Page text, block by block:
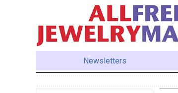
Newsletters